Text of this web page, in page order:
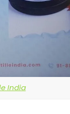
India